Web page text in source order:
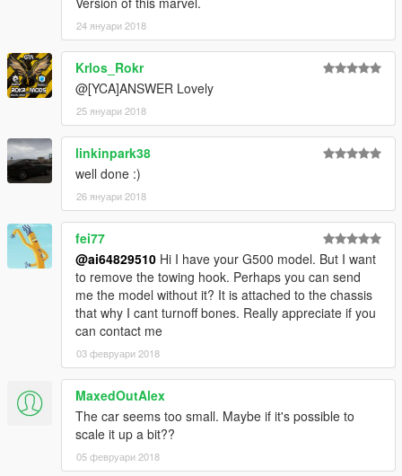
24 януари 2018
Krlos_Rokr
@[YCA]ANSWER Lovely
25 януари 2018
linkinpark38
well done :)
26 януари 2018
fei77
@ai64829510 Hi I have your G500 model. But I want
to remove the towing hook. Perhaps you can send
me the model without it? It is attached to the chassis
that why I cant turnoff bones. Really appreciate if you
can contact me
03 февруари 2018
MaxedOutAlex
The car seems too small. Maybe if it's possible to
scale it up a bit??
05 февруари 2018